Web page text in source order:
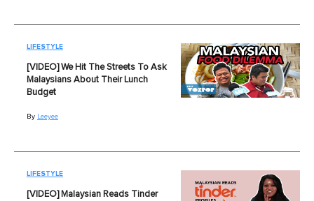
LIFESTYLE
[VIDEO] We Hit The Streets To Ask
Malaysians About Their Lunch
Budget
By Leeyee
LIFESTYLE
[VIDEO] Malaysian Reads Tinder